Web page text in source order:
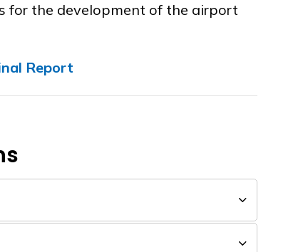
for the development of the airport
Report